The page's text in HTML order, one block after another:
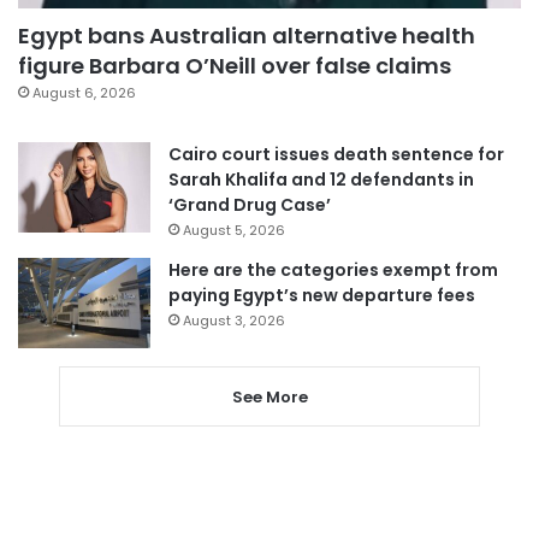
Egypt bans Australian alternative health
figure Barbara O’Neill over false claims
August 6, 2026
Cairo court issues death sentence for
Sarah Khalifa and 12 defendants in
‘Grand Drug Case’
August 5, 2026
Here are the categories exempt from
paying Egypt’s new departure fees
August 3, 2026
See More